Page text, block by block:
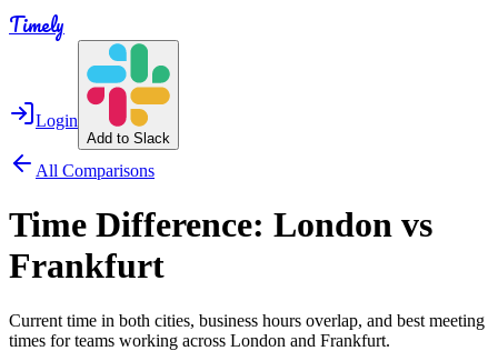
Timely
Login
Add to Slack
All Comparisons
Time Difference: London vs
Frankfurt
Current time in both cities, business hours overlap, and best meeting
times for teams working across London and Frankfurt.